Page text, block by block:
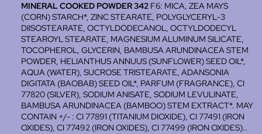
MINERAL COOKED POWDER 342 F6: MICA, ZEA MAYS
(CORN) STARCH*, ZINC STEARATE, POLYGLYCERYL-3
DIISOSTEARATE, OCTYLDODECANOL, OCTYLDODECYL
STEAROYL STEARATE, MAGNESIUM ALUMINUM SILICATE,
TOCOPHEROL, GLYCERIN, BAMBUSA ARUNDINACEA STEM
POWDER, HELIANTHUS ANNUUS (SUNFLOWER) SEED OIL*,
AQUA (WATER), SUCROSE TRISTEARATE, ADANSONIA
DIGITATA (BAOBAB) SEED OIL*, PARFUM (FRAGRANCE), CI
77820 (SILVER), SODIUM ANISATE, SODIUM LEVULINATE,
BAMBUSA ARUNDINACEA (BAMBOO) STEM EXTRACT*. MAY
CONTAIN +/- : CI 77891 (TITANIUM DIOXIDE), CI 77491 (IRON
OXIDES), CI 77492 (IRON OXIDES), CI 77499 (IRON OXIDES)..